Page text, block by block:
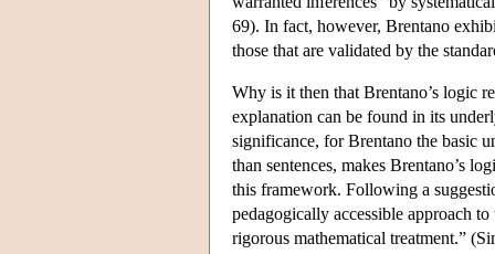
69). In fact, however, Brentano
those that are validated by the
Why is it then that Brentano’s logic
explanation can be found in its
significance, for Brentano the basic
than sentences, makes Brentano’s
this framework. Following a
pedagogically accessible approach
rigorous mathematical treatment.”